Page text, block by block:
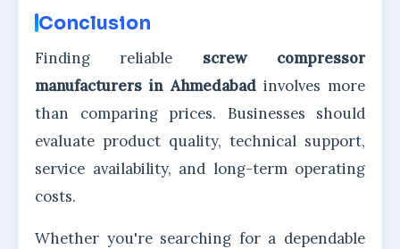
Conclusion
Finding reliable screw compressor
manufacturers in Ahmedabadinvolves more
than comparing prices. Businesses should
evaluate product quality, technical support,
service availability, and long-term operating
costs.
Whether you're searching for a dependable